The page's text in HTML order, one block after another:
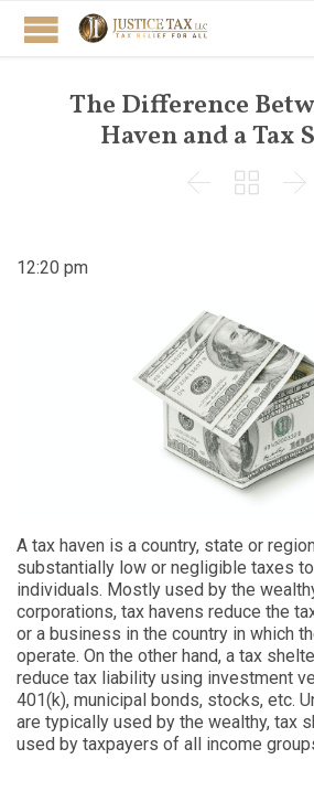
The Difference
Haven and a Tax
  
12:20 pm
A tax haven is a country, state or
substantially low or negligible taxes
individuals. Mostly used by the
corporations, tax havens reduce the
or a business in the country in which
operate. On the other hand, a tax
reduce tax liability using investment
401(k), municipal bonds, stocks, etc.
are typically used by the wealthy, tax
used by taxpayers of all income